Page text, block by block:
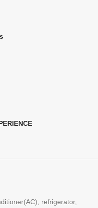
refrigerator,